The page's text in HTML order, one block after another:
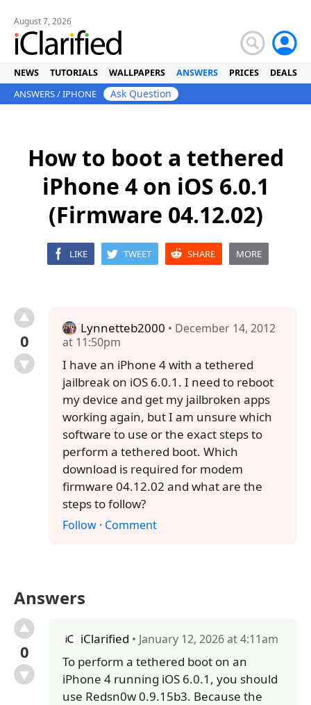
August 7, 2026
NEWS TUTORIALS WALLPAPERS ANSWERS PRICES DEALS
ANSWERS/IPHONE Ask Question
How to boot a tethered
iPhone 4 on iOS 6.0.1
(Firmware 04.12.02)
LIKE TWEET SHARE MORE
0
Lynnetteb2000 • December 14, 2012
at 11:50pm
I have an iPhone 4 with a tethered
jailbreak on iOS 6.0.1. I need to reboot
my device and get my jailbroken apps
working again, but I am unsure which
software to use or the exact steps to
perform a tethered boot. Which
download is required for modem
firmware 04.12.02 and what are the
steps to follow?
Follow · Comment
Answers
0
iClarified • January 12, 2026 at 4:11am
To perform a tethered boot on an
iPhone 4 running iOS 6.0.1, you should
use Redsn0w 0.9.15b3. Because the